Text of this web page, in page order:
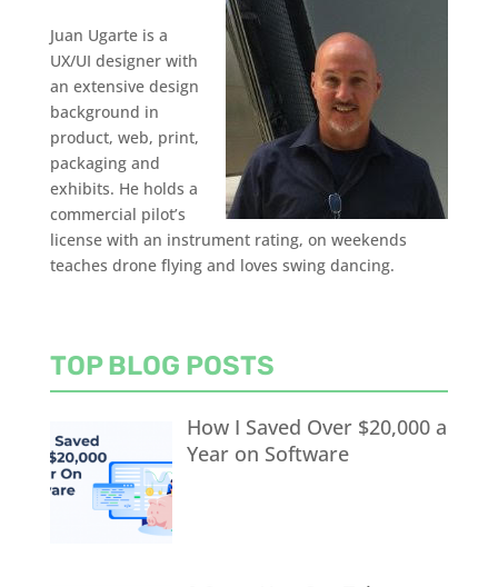
Juan Ugarte is a
UX/UI designer with
an extensive design
background in
product, web, print,
packaging and
exhibits. He holds a
commercial pilot’s
license with an instrument rating, on weekends
teaches drone flying and loves swing dancing.
TOP BLOG POSTS
How I Saved Over $20,000 a
Year on Software